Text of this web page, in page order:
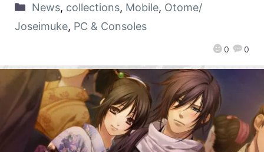
0 0
News, collections, Mobile, Otome/
Joseimuke, PC & Consoles